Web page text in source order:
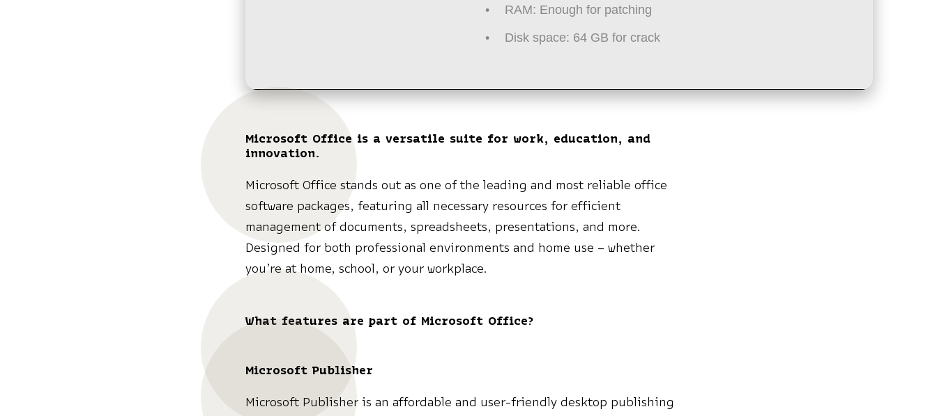
RAM: Enough for patching
Disk space: 64 GB for crack
Microsoft Office is a versatile suite for work, education, and
innovation.
Microsoft Office stands out as one of the leading and most reliable office
software packages, featuring all necessary resources for efficient
management of documents, spreadsheets, presentations, and more.
Designed for both professional environments and home use – whether
you’re at home, school, or your workplace.
What features are part of Microsoft Office?
Microsoft Publisher
Microsoft Publisher is an affordable and user-friendly desktop publishing